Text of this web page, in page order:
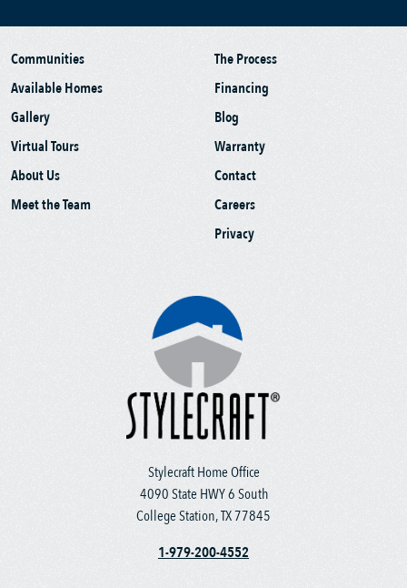
Stylecraft Home Office
4090 State HWY 6 South
College Station, TX 77845
1-979-200-4552
Communities
Available Homes
Gallery
Virtual Tours
About Us
Meet the Team
The Process
Financing
Blog
Warranty
Contact
Careers
Privacy